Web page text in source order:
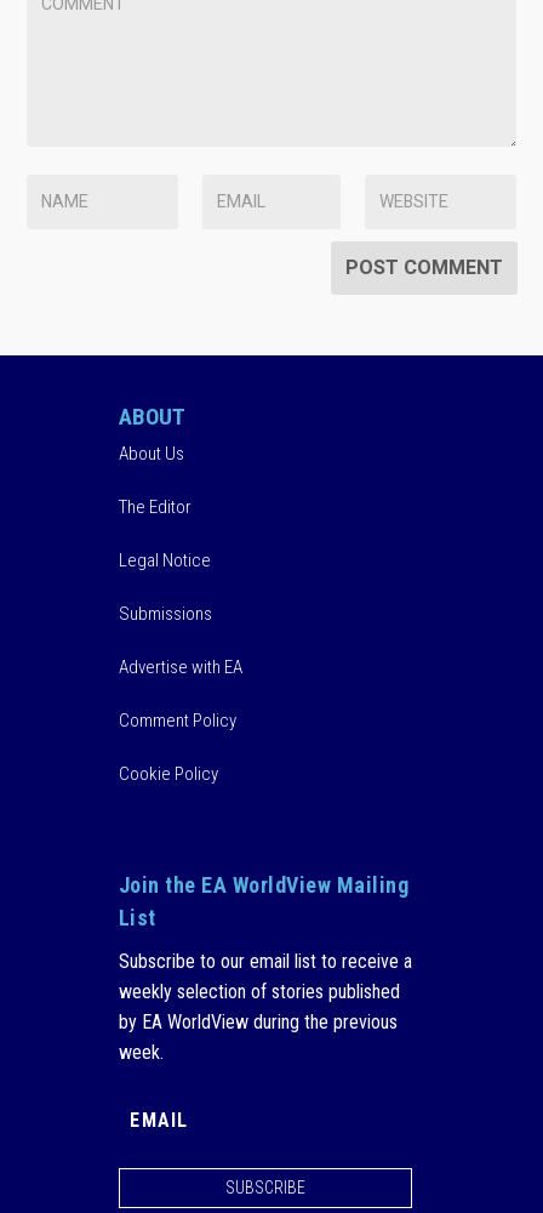
ABOUT
About Us
The Editor
Legal Notice
Submissions
Advertise with EA
Comment Policy
Cookie Policy
Join the EA WorldView Mailing
List
Subscribe to our email list to receive a
weekly selection of stories published
by EA WorldView during the previous
week.
SUBSCRIBE